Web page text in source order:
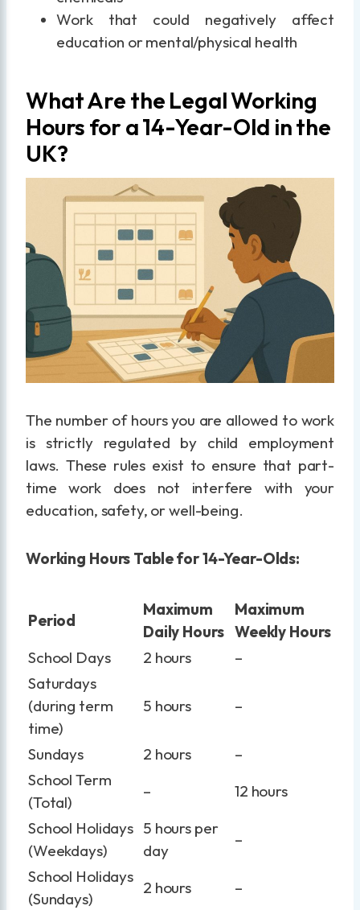
Work that could negatively affect
education or mental/physical health
What Are the Legal Working
Hours for a 14-Year-Old in the
UK?
The number of hours you are allowed to work
is strictly regulated by child employment
laws. These rules exist to ensure that part-
time work does not interfere with your
education, safety, or well-being.
Working Hours Table for 14-Year-Olds:
Period
Maximum
Daily Hours
Maximum
Weekly Hours
School Days
2 hours
–
Saturdays
(during term
time)
5 hours –
Sundays 2 hours
–
School Term
(Total)
–
12 hours
School Holidays
(Weekdays)
5 hours per
day
–
School Holidays
(Sundays)
2 hours
–